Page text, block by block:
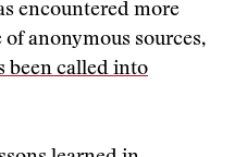
encountered more
anonymous sources,
been called into